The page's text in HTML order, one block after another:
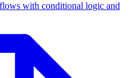
with conditional logic and